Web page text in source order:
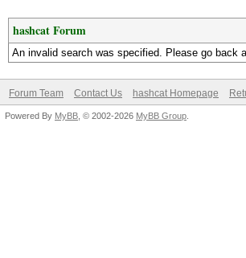
hashcat Forum
An invalid search was specified. Please go back
Forum Team Contact Us hashcat Homepage
Powered By MyBB , © 2002-2026 MyBB Group